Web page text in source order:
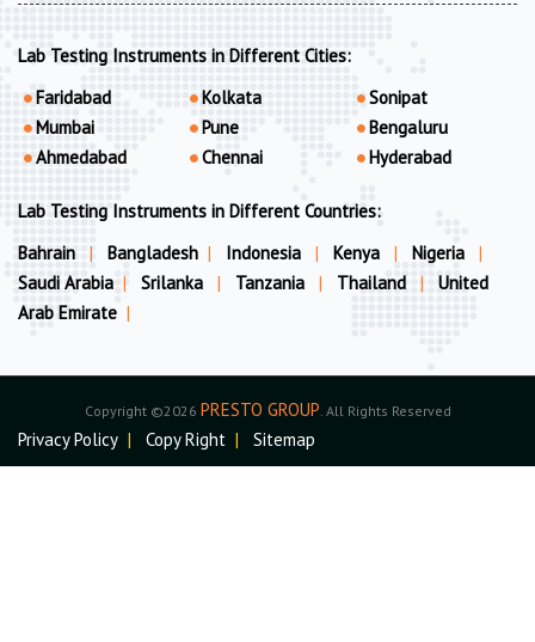
Lab Testing Instruments in Different Cities:
Faridabad
Mumbai
Ahmedabad
Kolkata
Pune
Chennai
Sonipat
Bengaluru
Hyderabad
Lab Testing Instruments in Different Countries:
Bahrain
| Bangladesh | Indonesia | Kenya | Nigeria
|
Saudi Arabia | Srilanka | Tanzania | Thailand |
United
Arab Emirate |
Copyright ©2026 PRESTO GROUP . All Rights Reserved
Privacy Policy | Copy Right | Sitemap